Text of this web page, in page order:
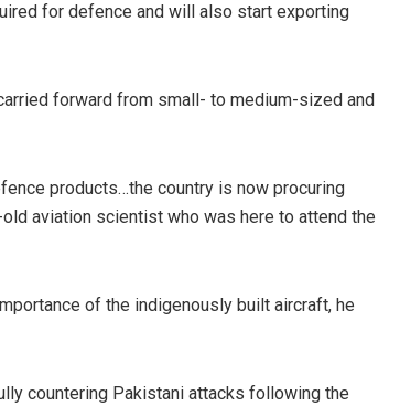
for defence and will also start exporting
forward from small- to medium-sized and
products…the country is now procuring
aviation scientist who was here to attend the
of the indigenously built aircraft, he
countering Pakistani attacks following the